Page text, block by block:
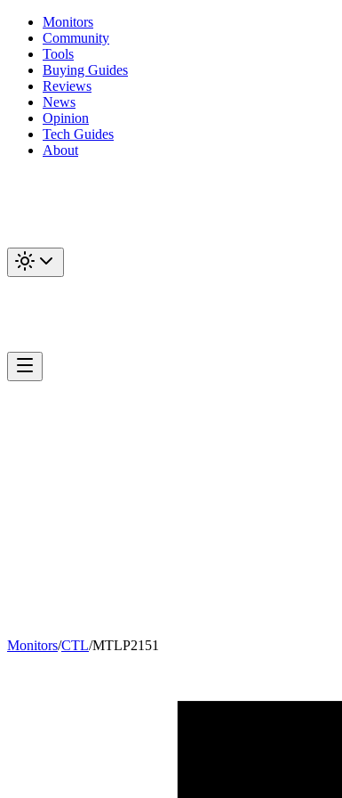
Monitors
Community
Tools
Buying Guides
Reviews
News
Opinion
Tech Guides
About
Monitors/CTL/MTLP2151